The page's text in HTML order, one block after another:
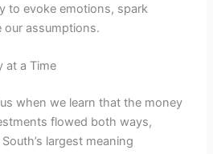
to evoke emotions, spark
our assumptions.
at a Time
when we learn that the money
flowed both ways,
largest meaning